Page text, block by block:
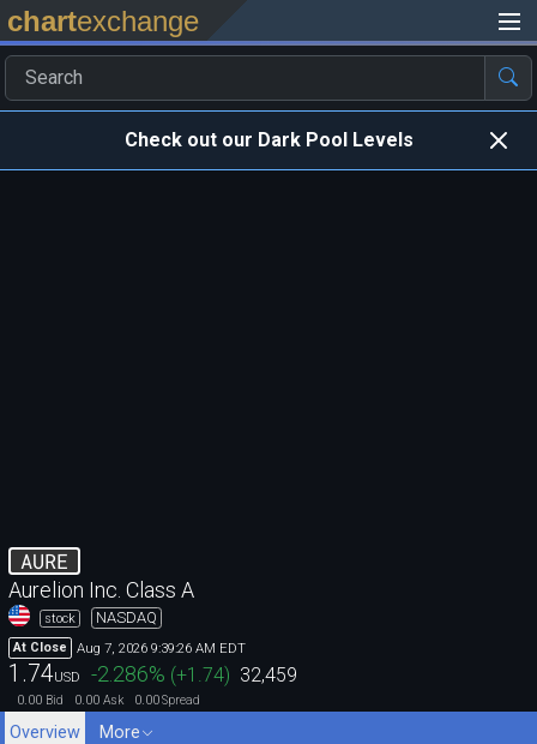
chartexchange
Check out our Dark Pool Levels
AURE
Aurelion Inc. Class A
stock NASDAQ
At Close Aug 7, 2026 9:39:26 AM EDT
1.74USD -2.286% (+1.74) 32,459
0.00 Bid 0.00 Ask 0.00Spread
Overview
More